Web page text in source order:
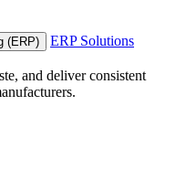
(ERP)
ERP Solutions
and deliver consistent